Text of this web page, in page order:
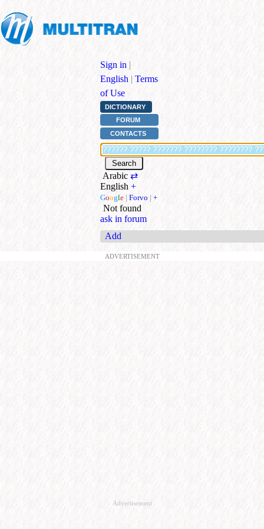
Sign in |
English | Terms
of Use
DICTIONARY
FORUM
CONTACTS
Arabic ⇄
English +
Google | Forvo | +
Not found
ask in forum
Add
ADVERTISEMENT
Advertisement